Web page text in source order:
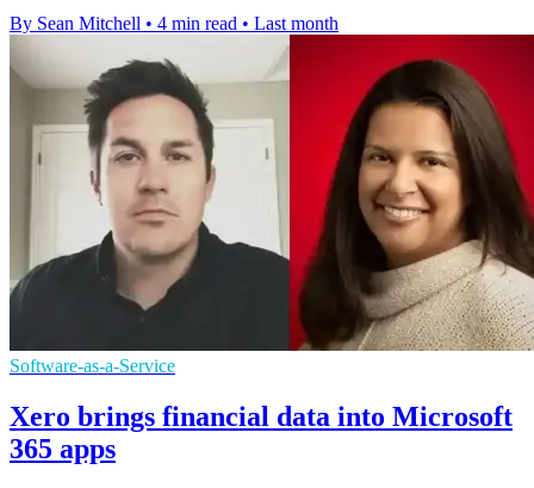
By Sean Mitchell • 4 min read • Last month
Software-as-a-Service
Xero brings financial data into Microsoft
365 apps